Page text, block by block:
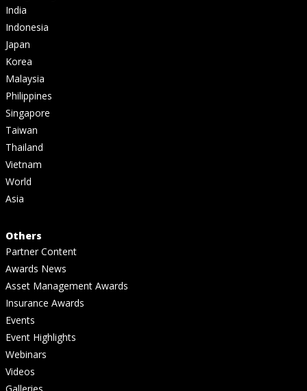
India
Indonesia
Japan
Korea
Malaysia
Philippines
Singapore
Taiwan
Thailand
Vietnam
World
Asia
Others
Partner Content
Awards News
Asset Management Awards
Insurance Awards
Events
Event Highlights
Webinars
Videos